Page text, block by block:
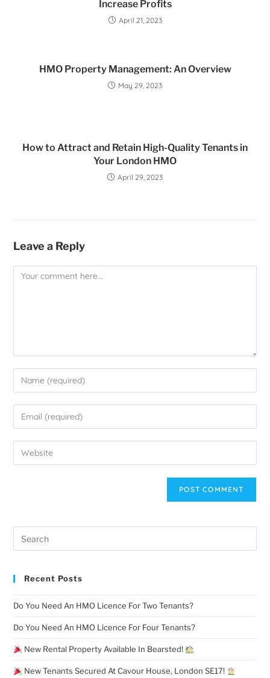
Increase Profits
April 21, 2023
HMO Property Management: An Overview
May 29, 2023
How to Attract and Retain High-Quality Tenants in
Your London HMO
April 29, 2023
Leave a Reply
Recent Posts
Do You Need An HMO Licence For Two Tenants?
Do You Need An HMO Licence For Four Tenants?
New Rental Property Available In Bearsted!
New Tenants Secured At Cavour House, London SE17!